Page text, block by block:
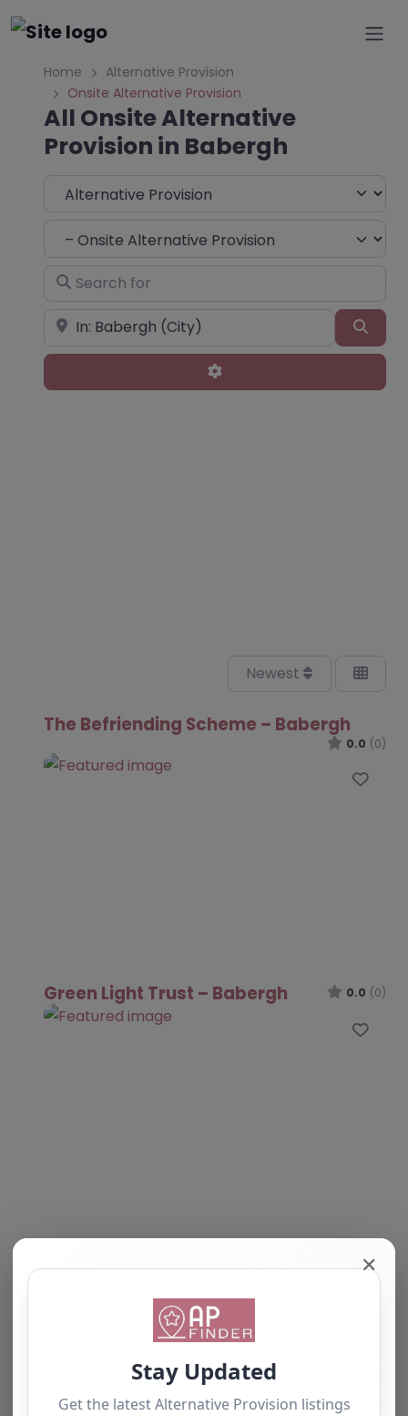
Home
Alternative Provision
Onsite Alternative Provision
All Onsite Alternative
Provision in Babergh
Select search type
Choose Type
Search for
Near
Advanced Filters
Newest
The Befriending Scheme – Babergh
0.0 (0)
Green Light Trust – Babergh 0.0 (0)
✕